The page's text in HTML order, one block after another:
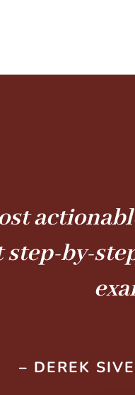
step-by-
– DEREK